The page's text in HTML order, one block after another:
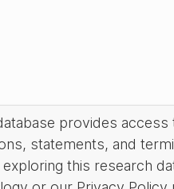
provides
statements, and
exploring this research